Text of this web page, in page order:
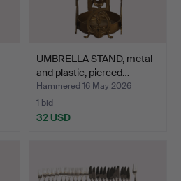
UMBRELLA STAND, metal
and plastic, pierced…
Hammered 16 May 2026
1 bid
32 USD